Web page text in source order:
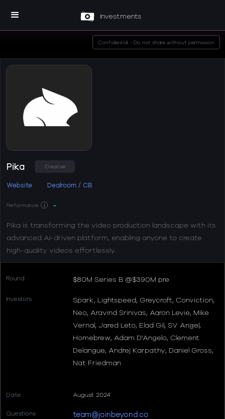
Investments
Confidential - Do not share without permission
Pika Creative
Website Dealroom / CB
Performance i -
Pika is transforming the video production landscape with its
advanced AI-driven platform, enabling anyone to create
high-quality videos effortlessly.
Round $80M Series B @$390M pre
Investors
Spark, Lightspeed, Greycroft, Conviction,
Neo, Aravind Srinivas, Aaron Levie, Mike
Vernal, Jared Leto, Elad Gil, SV Angel,
Homebrew, Adam D'Angelo, Clement
Delangue, Andrej Karpathy, Daniel Gross,
Nat Friedman
Date August 2024
Questions team@joinbeyond.co